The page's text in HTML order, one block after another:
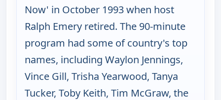
Now' in October 1993 when host
Ralph Emery retired. The 90-minute
program had some of country's top
names, including Waylon Jennings,
Vince Gill, Trisha Yearwood, Tanya
Tucker, Toby Keith, Tim McGraw, the